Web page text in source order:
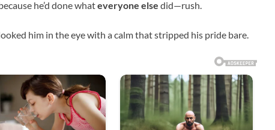
he’d done whateveryone else did—rush.
him in the eye with a calm that stripped his pride bare.